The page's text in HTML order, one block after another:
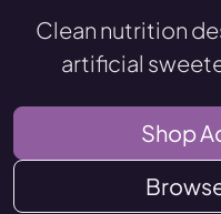
Clean nutrition
artificial
Shop